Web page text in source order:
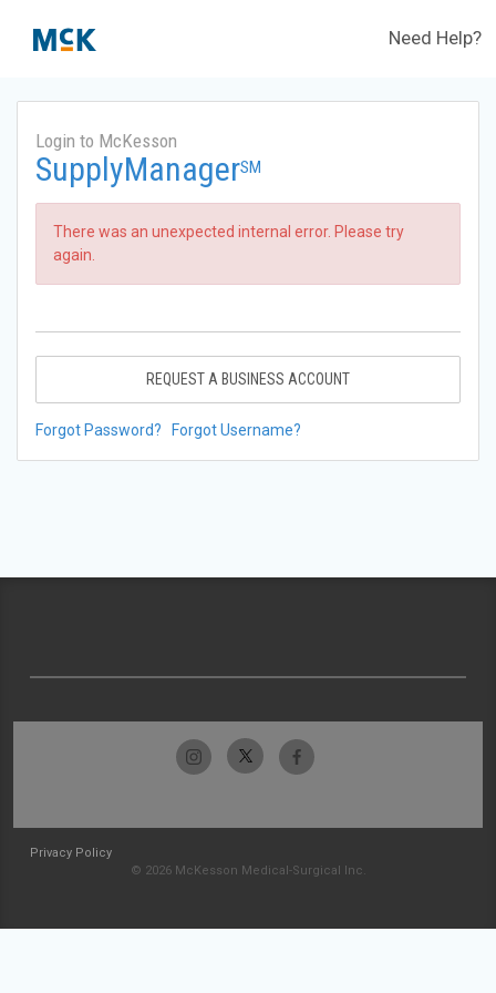
Need Help?
Login to McKesson
SupplyManagerSM
There was an unexpected internal error. Please try
again.
REQUEST A BUSINESS ACCOUNT
Forgot Password? Forgot Username?
Privacy Policy
© 2026 McKesson Medical-Surgical Inc.